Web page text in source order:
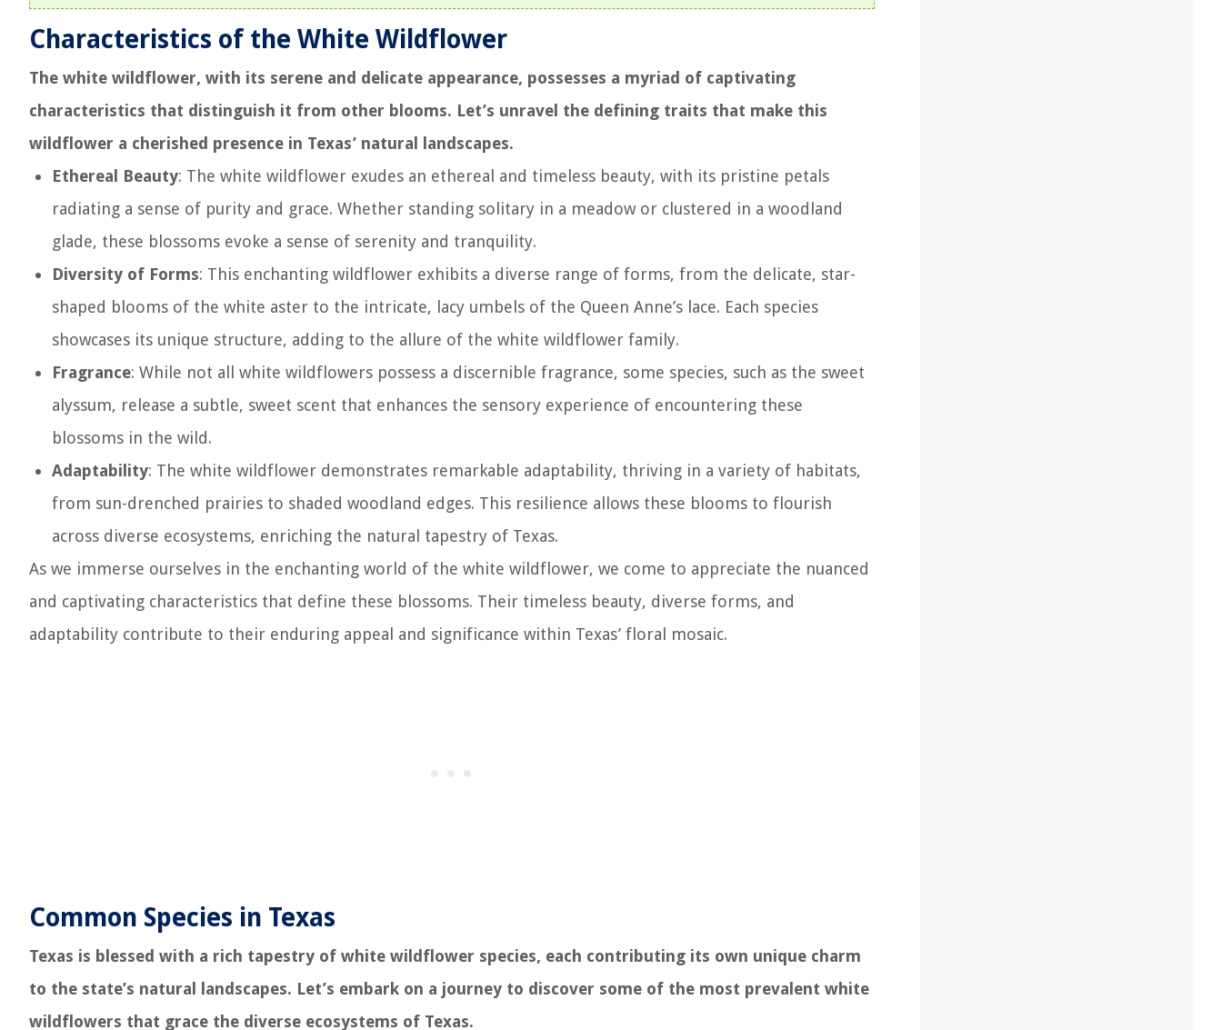
Characteristics of the White Wildflower
The white wildflower, with its serene and delicate appearance, possesses a myriad of captivating
characteristics that distinguish it from other blooms. Let’s unravel the defining traits that make this
wildflower a cherished presence in Texas’ natural landscapes.
Ethereal Beauty: The white wildflower exudes an ethereal and timeless beauty, with its pristine petals
radiating a sense of purity and grace. Whether standing solitary in a meadow or clustered in a woodland
glade, these blossoms evoke a sense of serenity and tranquility.
Diversity of Forms: This enchanting wildflower exhibits a diverse range of forms, from the delicate, star-
shaped blooms of the white aster to the intricate, lacy umbels of the Queen Anne’s lace. Each species
showcases its unique structure, adding to the allure of the white wildflower family.
Fragrance: While not all white wildflowers possess a discernible fragrance, some species, such as the sweet
alyssum, release a subtle, sweet scent that enhances the sensory experience of encountering these
blossoms in the wild.
Adaptability: The white wildflower demonstrates remarkable adaptability, thriving in a variety of habitats,
from sun-drenched prairies to shaded woodland edges. This resilience allows these blooms to flourish
across diverse ecosystems, enriching the natural tapestry of Texas.
As we immerse ourselves in the enchanting world of the white wildflower, we come to appreciate the nuanced
and captivating characteristics that define these blossoms. Their timeless beauty, diverse forms, and
adaptability contribute to their enduring appeal and significance within Texas’ floral mosaic.
Common Species in Texas
Texas is blessed with a rich tapestry of white wildflower species, each contributing its own unique charm
to the state’s natural landscapes. Let’s embark on a journey to discover some of the most prevalent white
wildflowers that grace the diverse ecosystems of Texas.